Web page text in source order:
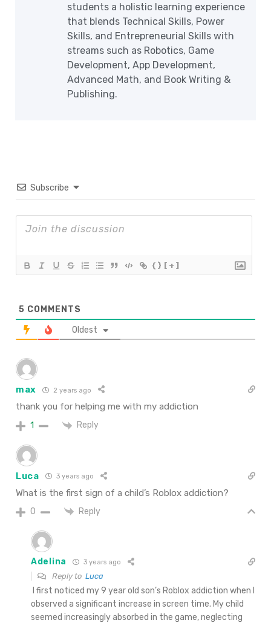
students a holistic learning experience
that blends Technical Skills, Power
Skills, and Entrepreneurial Skills with
streams such as Robotics, Game
Development, App Development,
Advanced Math, and Book Writing &
Publishing.
Subscribe
{} [+]
5 COMMENTS
Oldest
max 2 years ago
thank you for helping me with my addiction
1 Reply
Luca 3 years ago
What is the first sign of a child’s Roblox addiction?
0 Reply
Adelina 3 years ago
Reply to Luca
I first noticed my 9 year old son’s Roblox addiction when I
observed a significant increase in screen time. My child
seemed increasingly absorbed in the game, neglecting